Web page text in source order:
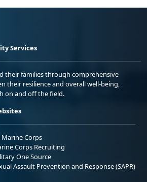
Services
their families through comprehensive
their resilience and overall well-being,
on and off the field.
Marine Corps
Corps Recruiting
One Source
Assault Prevention and Response (SAPR)